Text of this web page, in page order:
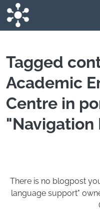
Skip to main content
Tagged
Academic
Centre in
"Navigation
There is no blogpost
language support"